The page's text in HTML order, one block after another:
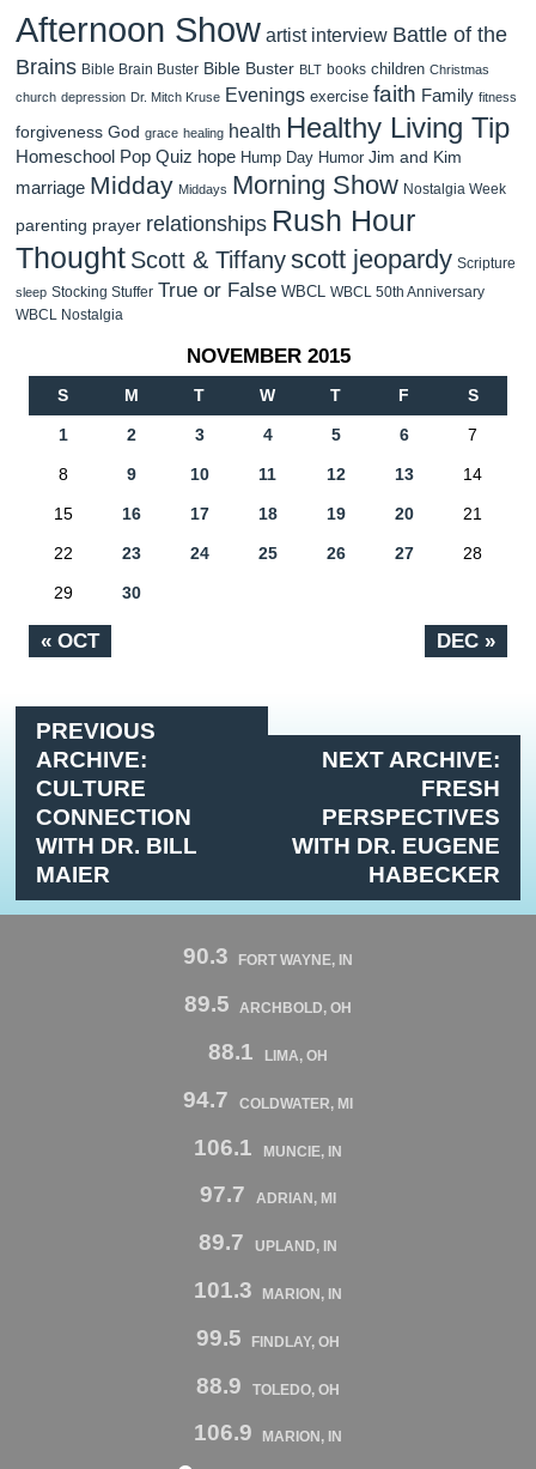
Afternoon Show artist interview Battle of the
Brains Bible Brain Buster Bible Buster BLT books children Christmas
church depression Dr. Mitch Kruse Evenings exercise faith Family fitness
forgiveness God grace healing health Healthy Living Tip
Homeschool Pop Quiz hope Hump Day Humor Jim and Kim
marriage Midday Middays Morning Show Nostalgia Week
parenting prayer relationships Rush Hour
Thought Scott & Tiffanyscott jeopardy Scripture
sleep Stocking Stuffer True or False WBCL WBCL 50th Anniversary
WBCL Nostalgia
NOVEMBER 2015
S M T W T F S
« OCT DEC »
1 2 3 4 5 6 7
8 9 10 11 12 13 14
15 16 17 18 19 20 21
22 23 24 25 26 27 28
29 30
PREVIOUS
ARCHIVE:
CULTURE
CONNECTION
WITH DR. BILL
MAIER
NEXT ARCHIVE:
FRESH
PERSPECTIVES
WITH DR. EUGENE
HABECKER
90.3 FORT WAYNE, IN
89.5 ARCHBOLD, OH
88.1 LIMA, OH
94.7 COLDWATER, MI
106.1 MUNCIE, IN
97.7 ADRIAN, MI
89.7 UPLAND, IN
101.3 MARION, IN
99.5 FINDLAY, OH
88.9 TOLEDO, OH
106.9 MARION, IN